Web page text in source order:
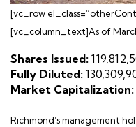
[vc_row
[vc_column_text]As of
Shares Issued:
Fully Diluted:
Market Capitalization:
Richmond’s management